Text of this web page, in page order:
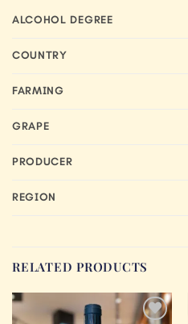
ALCOHOL DEGREE
COUNTRY
FARMING
GRAPE
PRODUCER
REGION
RELATED PRODUCTS